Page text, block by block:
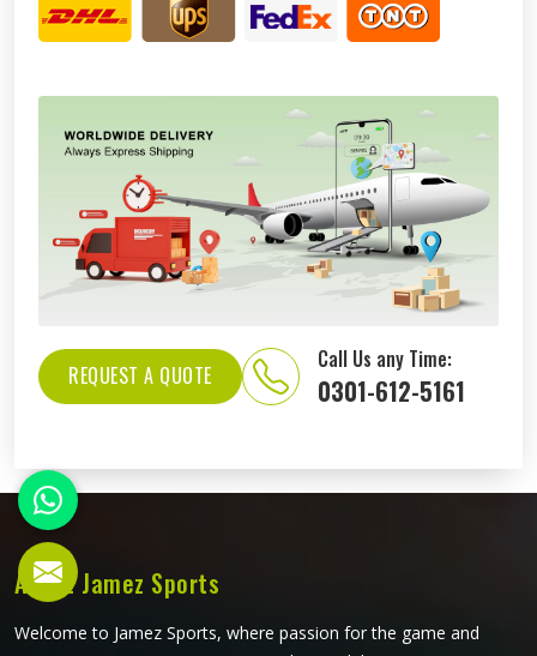
REQUEST A QUOTE
Call Us any Time:
0301-612-5161
About Jamez Sports
Welcome to Jamez Sports, where passion for the game and